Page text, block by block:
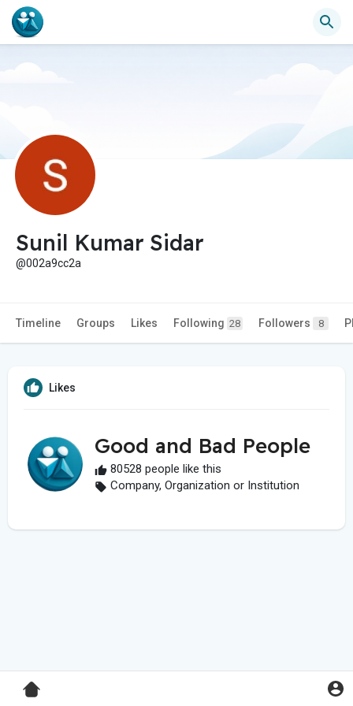
Sunil Kumar Sidar
@002a9cc2a
Timeline Groups Likes Following 28 Followers 8
Likes
Good and Bad People
80528 people like this
Company, Organization or Institution